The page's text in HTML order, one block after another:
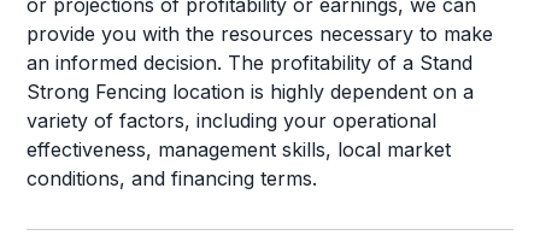
or projections of profitability or earnings, we can
provide you with the resources necessary to make
an informed decision. The profitability of a Stand
Strong Fencing location is highly dependent on a
variety of factors, including your operational
effectiveness, management skills, local market
conditions, and financing terms.